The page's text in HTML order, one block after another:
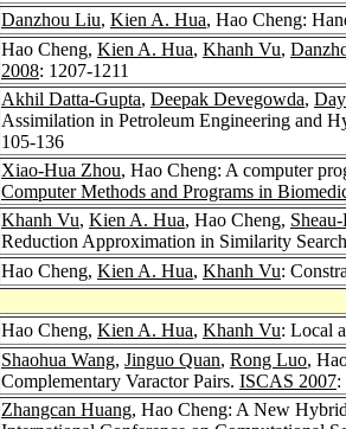
Danzhou Liu, Kien A. Hua, Hao Cheng:
Hao Cheng, Kien A. Hua, Khanh Vu,
2008: 1207-1211
Akhil Datta-Gupta, Deepak Devegowda,
Assimilation in Petroleum Engineering and
105-136
Xiao-Hua Zhou, Hao Cheng: A computer
Computer Methods and Programs in
Khanh Vu, Kien A. Hua, Hao Cheng,
Reduction Approximation in Similarity
Hao Cheng, Kien A. Hua, Khanh Vu:
Hao Cheng, Kien A. Hua, Khanh Vu: Local
Shaohua Wang, Jinguo Quan, Rong Luo,
Complementary Varactor Pairs. ISCAS 2007:
Zhangcan Huang, Hao Cheng: A New